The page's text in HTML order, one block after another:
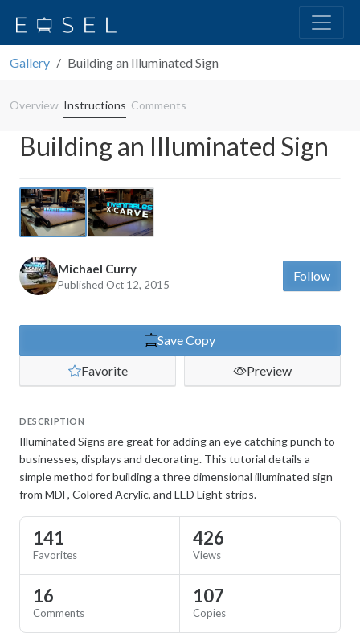
Gallery Building an Illuminated Sign
Overview Instructions Comments
Building an Illuminated Sign
Previous
Michael Curry
Published Oct 12, 2015
Follow
Save Copy
Favorite
Preview
DESCRIPTION
Illuminated Signs are great for adding an eye catching punch to
businesses, displays and decorating. This tutorial details a
simple method for building a three dimensional illuminated sign
from MDF, Colored Acrylic, and LED Light strips.
141
Favorites
426
Views
16
Comments
107
Copies